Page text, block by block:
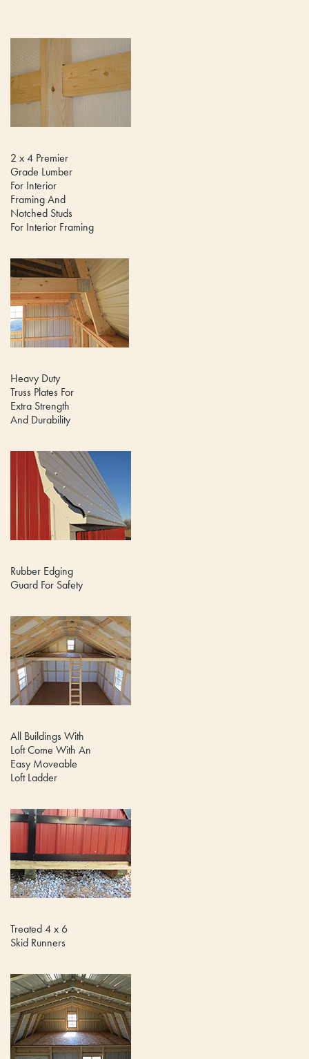
2 x 4 Premier
Grade Lumber
For Interior
Framing And
Notched Studs
For Interior Framing
Heavy Duty
Truss Plates For
Extra Strength
And Durability
Rubber Edging
Guard For Safety
All Buildings With
Loft Come With An
Easy Moveable
Loft Ladder
Treated 4 x 6
Skid Runners